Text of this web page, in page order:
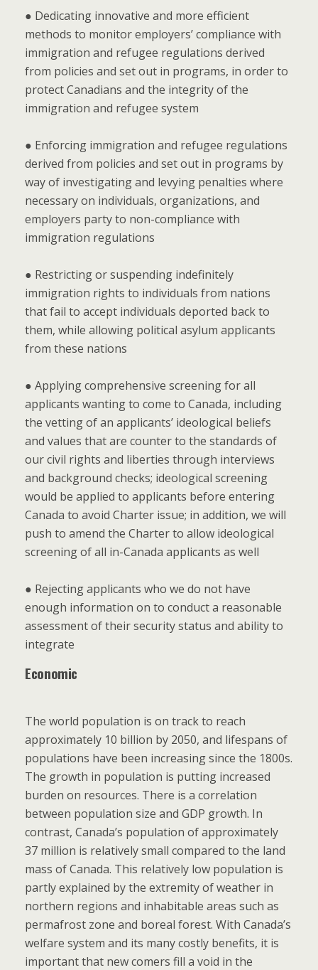
● Dedicating innovative and more efficient
methods to monitor employers’ compliance with
immigration and refugee regulations derived
from policies and set out in programs, in order to
protect Canadians and the integrity of the
immigration and refugee system
● Enforcing immigration and refugee regulations
derived from policies and set out in programs by
way of investigating and levying penalties where
necessary on individuals, organizations, and
employers party to non-compliance with
immigration regulations
● Restricting or suspending indefinitely
immigration rights to individuals from nations
that fail to accept individuals deported back to
them, while allowing political asylum applicants
from these nations
● Applying comprehensive screening for all
applicants wanting to come to Canada, including
the vetting of an applicants’ ideological beliefs
and values that are counter to the standards of
our civil rights and liberties through interviews
and background checks; ideological screening
would be applied to applicants before entering
Canada to avoid Charter issue; in addition, we will
push to amend the Charter to allow ideological
screening of all in-Canada applicants as well
● Rejecting applicants who we do not have
enough information on to conduct a reasonable
assessment of their security status and ability to
integrate
Economic
The world population is on track to reach
approximately 10 billion by 2050, and lifespans of
populations have been increasing since the 1800s.
The growth in population is putting increased
burden on resources. There is a correlation
between population size and GDP growth. In
contrast, Canada’s population of approximately
37 million is relatively small compared to the land
mass of Canada. This relatively low population is
partly explained by the extremity of weather in
northern regions and inhabitable areas such as
permafrost zone and boreal forest. With Canada’s
welfare system and its many costly benefits, it is
important that new comers fill a void in the